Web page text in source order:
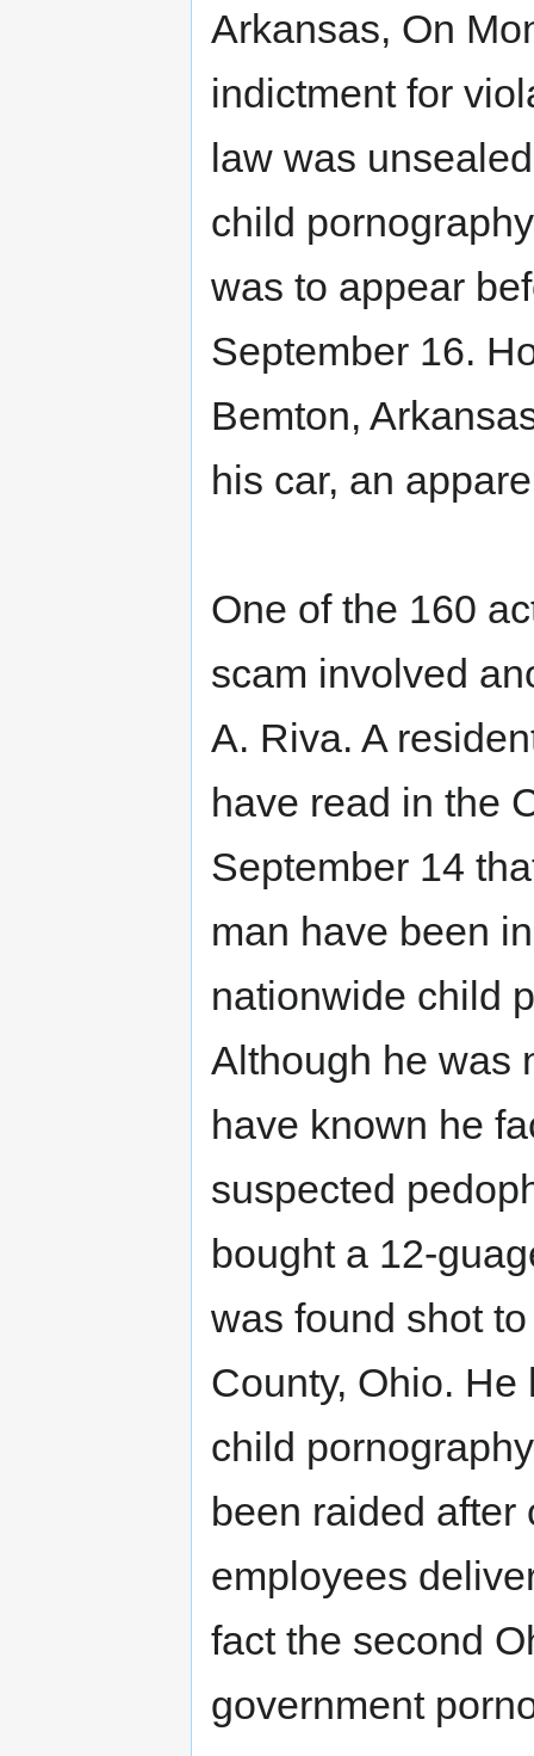
Arkansas, On
indictment for
law was
child
was to appear
September 16.
Bemton,
his car, an
One of the 160
scam involved
A. Riva. A
have read in the
September 14
man have been
nationwide child
Although he was
have known he
suspected
bought a 12-
was found shot
County, Ohio.
child
been raided
employees
fact the second
government